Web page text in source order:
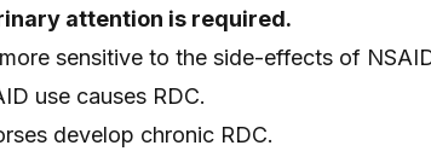
attention is required.
sensitive to the side-effects of
use causes RDC.
develop chronic RDC.